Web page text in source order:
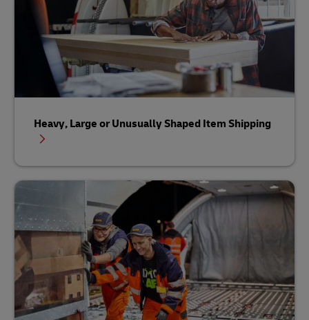
Heavy, Large or Unusually Shaped Item Shipping